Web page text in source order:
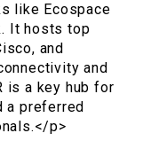
like Ecospace
It hosts top
and
and
is a key hub for
a preferred
p>